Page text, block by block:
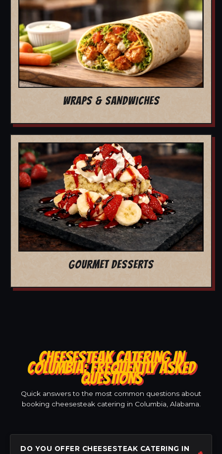
WRAPS & SANDWICHES
GOURMET DESSERTS
CHEESESTEAK CATERING IN
COLUMBIA: FREQUENTLY ASKED
QUESTIONS
Quick answers to the most common questions about
booking cheesesteak catering in Columbia, Alabama.
DO YOU OFFER CHEESESTEAK CATERING IN